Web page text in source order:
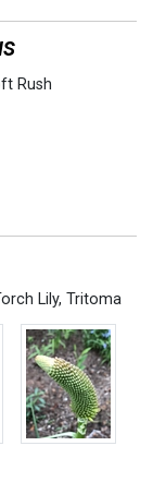
Rush
Lily, Tritoma